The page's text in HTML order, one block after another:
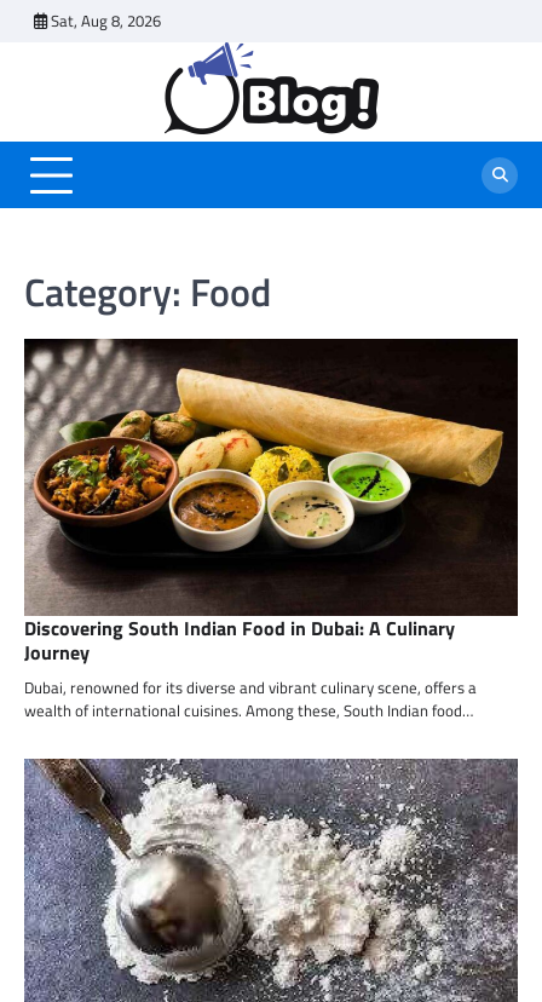
Sat, Aug 8, 2026
Category: Food
Discovering South Indian Food in Dubai: A Culinary
Journey
Dubai, renowned for its diverse and vibrant culinary scene, offers a
wealth of international cuisines. Among these, South Indian food…